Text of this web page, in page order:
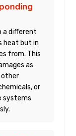
a different
heat but in
from. This
as
other
or
systems